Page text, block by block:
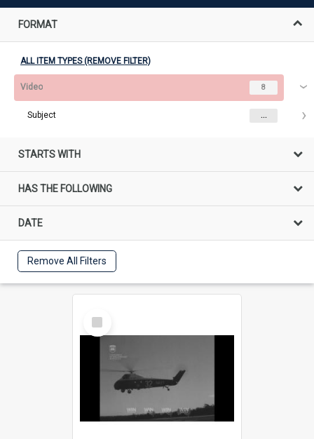
FORMAT
ALL ITEM TYPES (REMOVE FILTER)
Video 8
Subject ...
STARTS WITH
HAS THE FOLLOWING
DATE
Remove All Filters
Select
Item